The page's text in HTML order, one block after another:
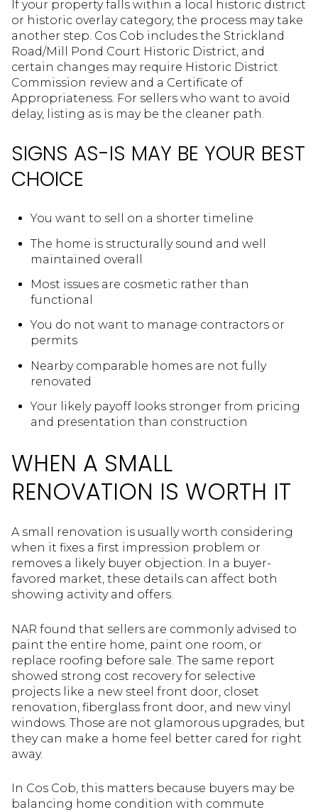
If your property falls within a local historic district
or historic overlay category, the process may take
another step. Cos Cob includes the Strickland
Road/Mill Pond Court Historic District, and
certain changes may require Historic District
Commission review and a Certificate of
Appropriateness. For sellers who want to avoid
delay, listing as is may be the cleaner path.
SIGNS AS-IS MAY BE YOUR BEST
CHOICE
You want to sell on a shorter timeline
The home is structurally sound and well
maintained overall
Most issues are cosmetic rather than
functional
You do not want to manage contractors or
permits
Nearby comparable homes are not fully
renovated
Your likely payoff looks stronger from pricing
and presentation than construction
WHEN A SMALL
RENOVATION IS WORTH IT
A small renovation is usually worth considering
when it fixes a first impression problem or
removes a likely buyer objection. In a buyer-
favored market, these details can affect both
showing activity and offers.
NAR found that sellers are commonly advised to
paint the entire home, paint one room, or
replace roofing before sale. The same report
showed strong cost recovery for selective
projects like a new steel front door, closet
renovation, fiberglass front door, and new vinyl
windows. Those are not glamorous upgrades, but
they can make a home feel better cared for right
away.
In Cos Cob, this matters because buyers may be
balancing home condition with commute